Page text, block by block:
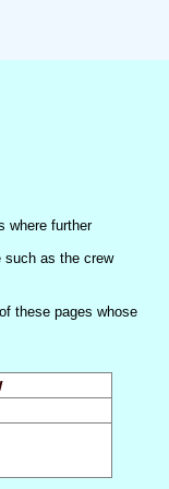
where further
such as the crew
these pages whose